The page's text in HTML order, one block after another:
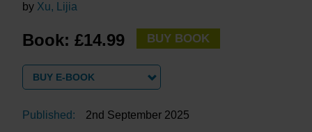
by Xu, Lijia
Book: £14.99 BUY BOOK
BUY E-BOOK
Published:
2nd September 2025